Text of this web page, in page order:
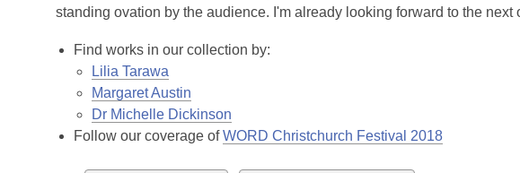
standing ovation by the audience. I'm already looking forward to the next
Find works in our collection by:
Lilia Tarawa
Margaret Austin
Dr Michelle Dickinson
Follow our coverage ofWORD Christchurch Festival 2018